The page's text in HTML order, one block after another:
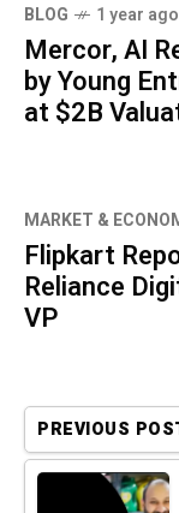
BLOG 1 year ago
Mercor, AI
by Young
at $2B
MARKET &
Flipkart
Reliance
VP
PREVIOUS